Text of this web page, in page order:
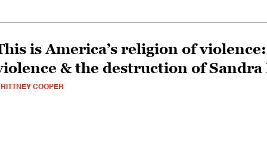
is America’s religion of
& the destruction of Sandra
COOPER